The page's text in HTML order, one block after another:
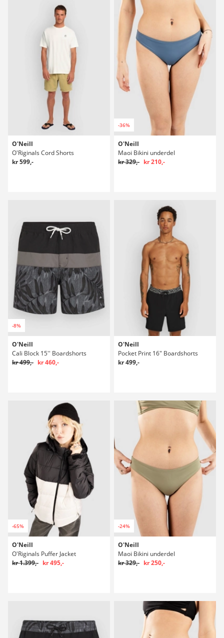
O'Neill
O'Riginals Cord Shorts
kr 599,-
-36%
O'Neill
Maoi Bikini underdel
kr 329,- kr 210,-
-8%
O'Neill
Cali Block 15'' Boardshorts
kr 499,- kr 460,-
O'Neill
Pocket Print 16" Boardshorts
kr 499,-
-65%
O'Neill
O'Riginals Puffer Jacket
kr 1.399,- kr 495,-
-24%
O'Neill
Maoi Bikini underdel
kr 329,- kr 250,-